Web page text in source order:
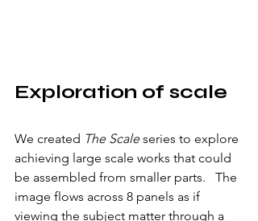
Exploration of scale
We created The Scale series to explore
achieving large scale works that could
be assembled from smaller parts.   The
image flows across 8 panels as if
viewing the subject matter through a